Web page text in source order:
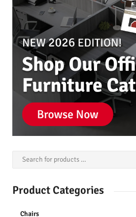
Product Categories
Chairs